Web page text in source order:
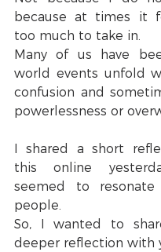
because at times it
too much to take in.
Many of us have
world events unfold
confusion and
powerlessness or
I shared a short
this online
seemed to
people.
So, I wanted to
deeper reflection with